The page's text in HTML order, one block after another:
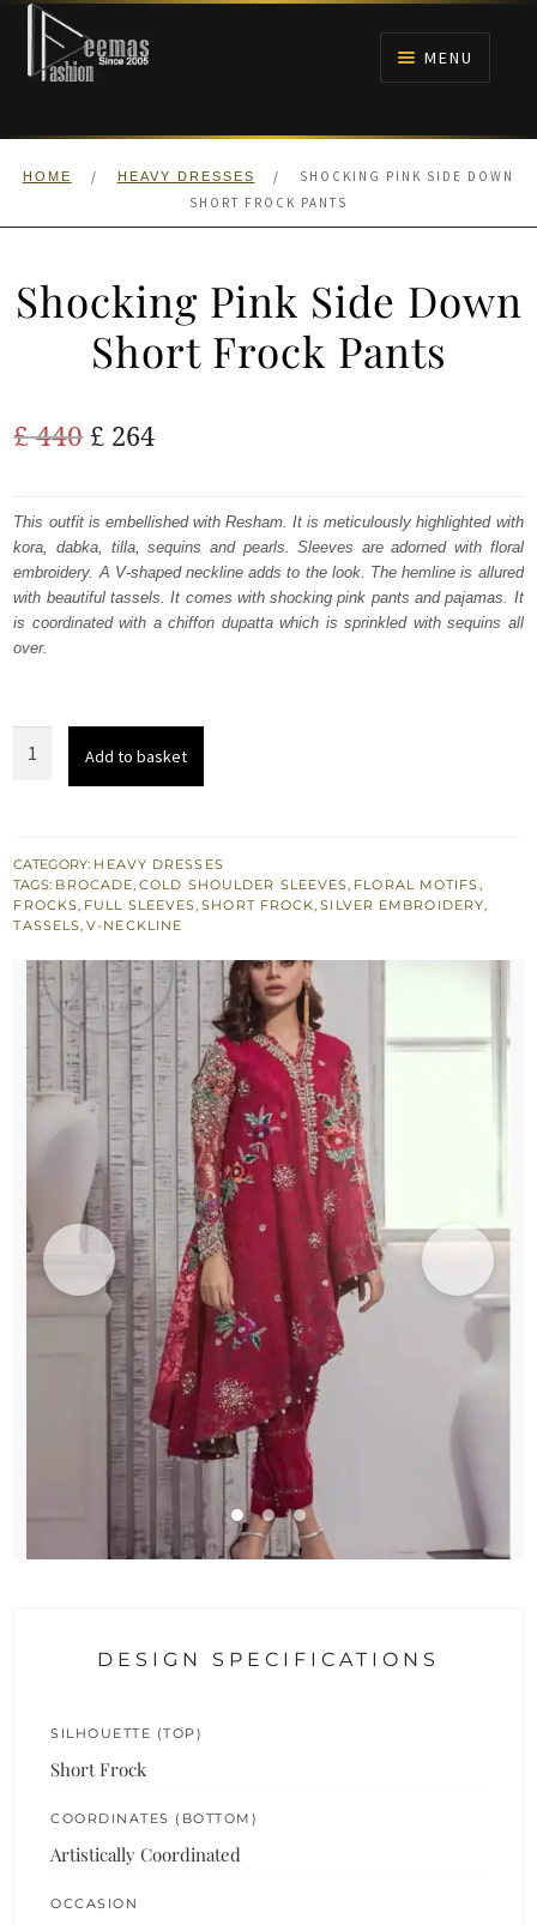
Skip
navigation
Skip
content
MENU
HOME
ANARKALI PISHWAS FROCKS
WALIMA
HOME / HEAVY DRESSES /
SHOCKING PINK SIDE DOWN
SHORT FROCK PANTS
Shocking Pink Side Down
Short Frock Pants
£440 Original
was:
£ 440.
£ 264Current
is:
£ 264.
This outfit is embellished with Resham. It is meticulously highlighted with
kora, dabka, tilla, sequins and pearls. Sleeves are adorned with floral
embroidery. A V-shaped neckline adds to the look. The hemline is allured
with beautiful tassels. It comes with shocking pink pants and pajamas. It
is coordinated with a chiffon dupatta which is sprinkled with sequins all
over.
Short
Frock
Pants
Add to basket
CATEGORY: HEAVY DRESSES
TAGS: BROCADE,COLD SHOULDER SLEEVES, FLORAL MOTIFS,
FROCKS, FULL SLEEVES,SHORT FROCK,SILVER EMBROIDERY,
TASSELS,V-NECKLINE
DESIGN SPECIFICATIONS
SILHOUETTE (TOP)
Short Frock
COORDINATES (BOTTOM)
Artistically Coordinated
OCCASION